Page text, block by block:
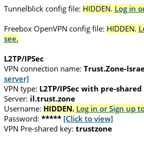
Tunnelblick config file: HIDDEN. Log in
Freebox OpenVPN config file: HIDDEN.
see.
L2TP/IPSec
VPN connection name: Trust.Zone-
server]
VPN type: L2TP/IPSec with pre-
Server: il.trust.zone
Username: HIDDEN. Log in or Sign up
Password: ***** [Click to view]
VPN Pre-shared key: trustzone